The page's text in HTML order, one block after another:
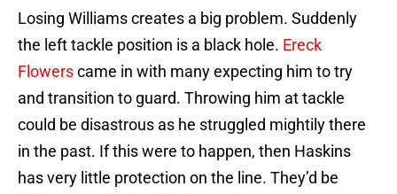
Losing Williams creates a big problem. Suddenly
the left tackle position is a black hole. Ereck
Flowerscame in with many expecting him to try
and transition to guard. Throwing him at tackle
could be disastrous as he struggled mightily there
in the past. If this were to happen, then Haskins
has very little protection on the line. They’d be